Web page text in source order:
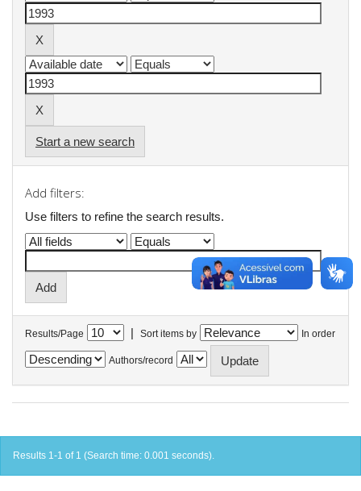
Start a new search
Add filters:
Use filters to refine the search results.
Results/Page | Sort items by In order
Authors/record
Results 1-1 of 1 (Search time: 0.001 seconds).